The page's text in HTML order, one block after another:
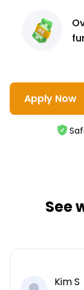
Apply Now
See
Kim S